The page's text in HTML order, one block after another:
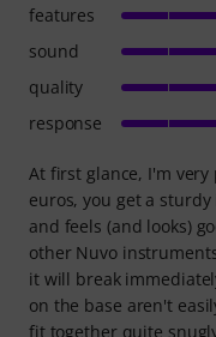
At first glance, I'm
euros, you get a
and feels (and looks)
other Nuvo
it will break
on the base aren't
fit together quite
features
sound
quality
response